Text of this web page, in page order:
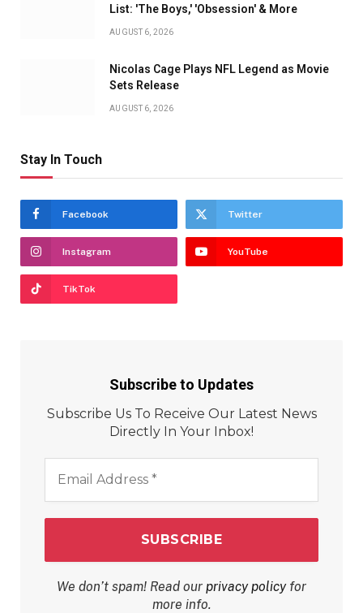
List: 'The Boys,' 'Obsession' & More
AUGUST 6, 2026
Nicolas Cage Plays NFL Legend as Movie
Sets Release
AUGUST 6, 2026
Stay In Touch
Facebook Twitter
Instagram YouTube
TikTok
Subscribe to Updates
Subscribe Us To Receive Our Latest News
Directly In Your Inbox!
Address
We don’t spam! Read our privacy policyfor
more info.